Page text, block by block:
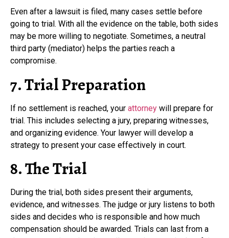
Even after a lawsuit is filed, many cases settle before
going to trial. With all the evidence on the table, both sides
may be more willing to negotiate. Sometimes, a neutral
third party (mediator) helps the parties reach a
compromise.
7. Trial Preparation
If no settlement is reached, your attorney will prepare for
trial. This includes selecting a jury, preparing witnesses,
and organizing evidence. Your lawyer will develop a
strategy to present your case effectively in court.
8. The Trial
During the trial, both sides present their arguments,
evidence, and witnesses. The judge or jury listens to both
sides and decides who is responsible and how much
compensation should be awarded. Trials can last from a